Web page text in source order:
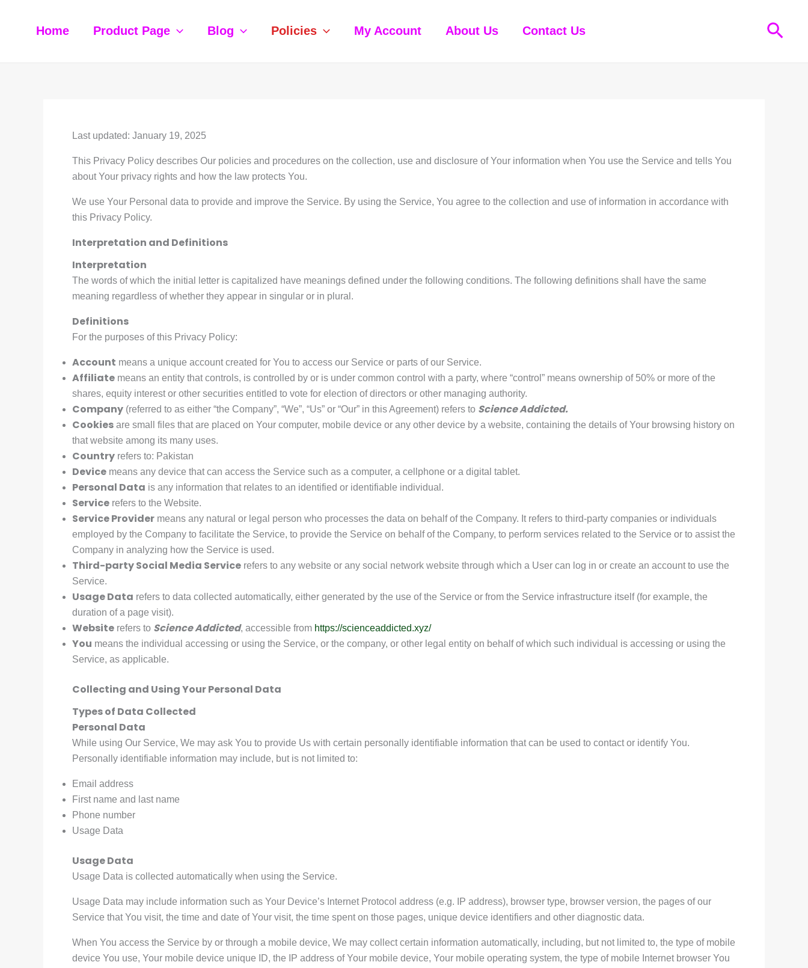
Home Product Page Blog Policies My Account About Us Contact Us
Last updated: January 19, 2025
This Privacy Policy describes Our policies and procedures on the collection, use and disclosure of Your information when You use the Service and tells You
about Your privacy rights and how the law protects You.
We use Your Personal data to provide and improve the Service. By using the Service, You agree to the collection and use of information in accordance with
this Privacy Policy.
Interpretation and Definitions
Interpretation
The words of which the initial letter is capitalized have meanings defined under the following conditions. The following definitions shall have the same
meaning regardless of whether they appear in singular or in plural.
Definitions
For the purposes of this Privacy Policy:
Account means a unique account created for You to access our Service or parts of our Service.
Affiliate means an entity that controls, is controlled by or is under common control with a party, where “control” means ownership of 50% or more of the
shares, equity interest or other securities entitled to vote for election of directors or other managing authority.
Company (referred to as either “the Company”, “We”, “Us” or “Our” in this Agreement) refers to Science Addicted.
Cookies are small files that are placed on Your computer, mobile device or any other device by a website, containing the details of Your browsing history on
that website among its many uses.
Country refers to: Pakistan
Device means any device that can access the Service such as a computer, a cellphone or a digital tablet.
Personal Data is any information that relates to an identified or identifiable individual.
Service refers to the Website.
Service Provider means any natural or legal person who processes the data on behalf of the Company. It refers to third-party companies or individuals
employed by the Company to facilitate the Service, to provide the Service on behalf of the Company, to perform services related to the Service or to assist the
Company in analyzing how the Service is used.
Third-party Social Media Service refers to any website or any social network website through which a User can log in or create an account to use the
Service.
Usage Data refers to data collected automatically, either generated by the use of the Service or from the Service infrastructure itself (for example, the
duration of a page visit).
Website refers to Science Addicted, accessible from https://scienceaddicted.xyz/
You means the individual accessing or using the Service, or the company, or other legal entity on behalf of which such individual is accessing or using the
Service, as applicable.
Collecting and Using Your Personal Data
Types of Data Collected
Personal Data
While using Our Service, We may ask You to provide Us with certain personally identifiable information that can be used to contact or identify You.
Personally identifiable information may include, but is not limited to:
Email address
First name and last name
Phone number
Usage Data
Usage Data
Usage Data is collected automatically when using the Service.
Usage Data may include information such as Your Device’s Internet Protocol address (e.g. IP address), browser type, browser version, the pages of our
Service that You visit, the time and date of Your visit, the time spent on those pages, unique device identifiers and other diagnostic data.
When You access the Service by or through a mobile device, We may collect certain information automatically, including, but not limited to, the type of mobile
device You use, Your mobile device unique ID, the IP address of Your mobile device, Your mobile operating system, the type of mobile Internet browser You